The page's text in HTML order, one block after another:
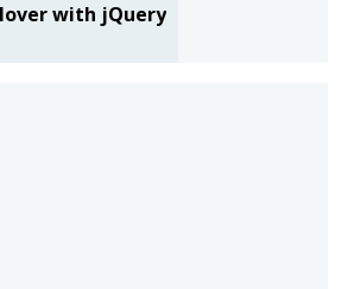
with jQuery